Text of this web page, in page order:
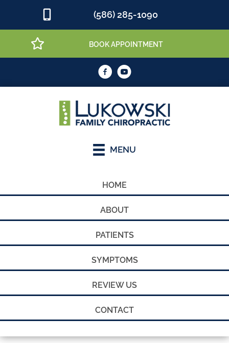
(586) 285-1090
BOOK APPOINTMENT
MENU
HOME
ABOUT
PATIENTS
SYMPTOMS
REVIEW US
CONTACT